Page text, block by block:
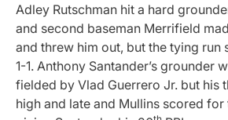
Adley Rutschman hit a hard
and second baseman Merrifield
and threw him out, but the tying run
1-1. Anthony Santander’s grounder
fielded by Vlad Guerrero Jr. but his
high and late and Mullins scored for